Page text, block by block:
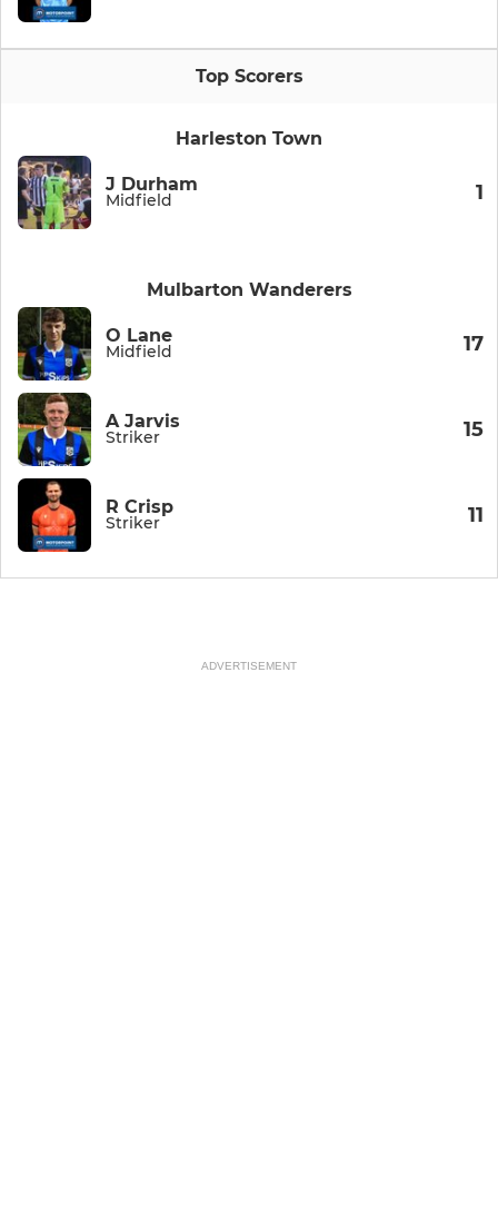
Top Scorers
Harleston Town
J Durham
Midfield 1
Mulbarton Wanderers
O Lane
Midfield 17
A Jarvis
Striker 15
R Crisp
Striker 11
ADVERTISEMENT